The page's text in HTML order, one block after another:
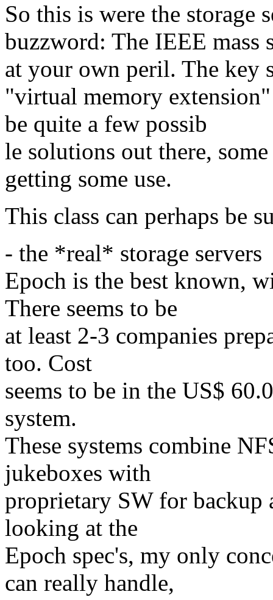
So this is were the storage
buzzword: The IEEE mass
at your own peril. The key
"virtual memory
be quite a few possib
le solutions out there,
getting some use.
This class can perhaps be
- the *real* storage servers
Epoch is the best known,
There seems to be
at least 2-3 companies
too. Cost
seems to be in the US$
system.
These systems combine
jukeboxes with
proprietary SW for
looking at the
Epoch spec's, my only
can really handle,